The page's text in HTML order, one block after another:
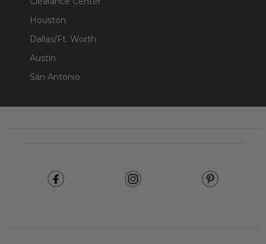
Houston
Dallas/Ft. Worth
Austin
San Antonio